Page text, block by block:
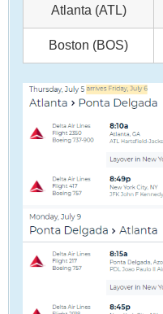
Atlanta (ATL)
Boston (BOS)